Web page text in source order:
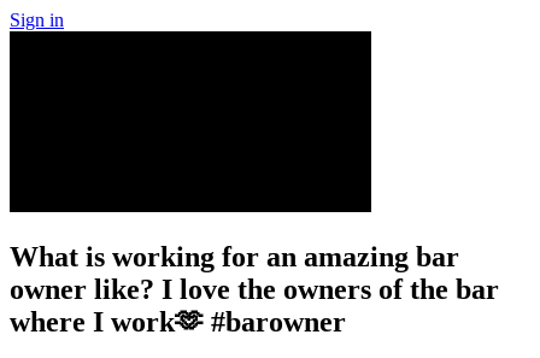
Sign in
What is working for an amazing bar
owner like? I love the owners of the bar
where I work🫶 #barowner